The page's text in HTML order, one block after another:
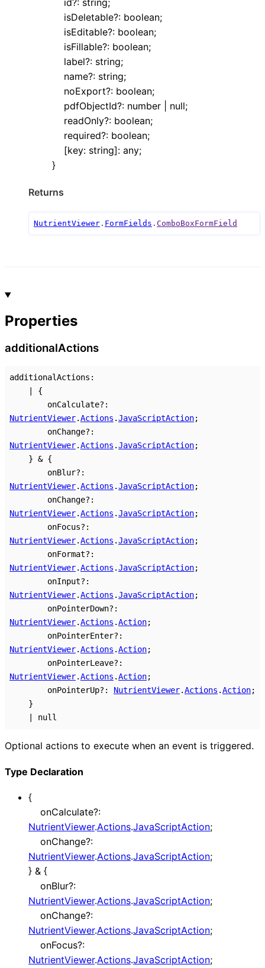
isDeletable?: boolean;
isEditable?: boolean;
isFillable?: boolean;
label?: string;
name?: string;
noExport?: boolean;
pdfObjectId?: number null;
readOnly?: boolean;
required?: boolean;
[key: string]: any;
}
Returns
NutrientViewer . FormFields . ComboBoxFormField
Properties
additionalActions
additionalActions :
{
onCalculate?:
NutrientViewer.Actions .JavaScriptAction;
onChange?:
NutrientViewer.Actions .JavaScriptAction;
} & {
onBlur?:
NutrientViewer.Actions .JavaScriptAction;
onChange?:
NutrientViewer.Actions .JavaScriptAction;
onFocus?:
NutrientViewer.Actions .JavaScriptAction;
onFormat?:
NutrientViewer.Actions .JavaScriptAction;
onInput?:
NutrientViewer.Actions .JavaScriptAction;
onPointerDown?:
NutrientViewer.Actions .Action;
onPointerEnter?:
NutrientViewer.Actions .Action;
onPointerLeave?:
NutrientViewer.Actions .Action;
onPointerUp?: NutrientViewer.Actions .Action;
}
null
Optional actions to execute when an event is triggered.
Type Declaration
{
onCalculate?:
NutrientViewer.Actions.JavaScriptAction;
onChange?:
NutrientViewer.Actions.JavaScriptAction;
} & {
onBlur?:
NutrientViewer.Actions.JavaScriptAction;
onChange?:
NutrientViewer.Actions.JavaScriptAction;
onFocus?:
NutrientViewer.Actions.JavaScriptAction;